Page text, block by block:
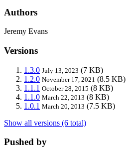
Authors
Jeremy Evans
Versions
1.3.0 July 13, 2023 (7 KB)
1.2.0 November 17, 2021 (8.5 KB)
1.1.1 October 28, 2015 (8 KB)
1.1.0 March 22, 2013 (8 KB)
1.0.1 March 20, 2013 (7.5 KB)
Show all versions (6 total)
Pushed by